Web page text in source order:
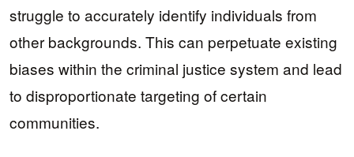
struggle to accurately identify individuals from
other backgrounds. This can perpetuate existing
biases within the criminal justice system and lead
to disproportionate targeting of certain
communities.